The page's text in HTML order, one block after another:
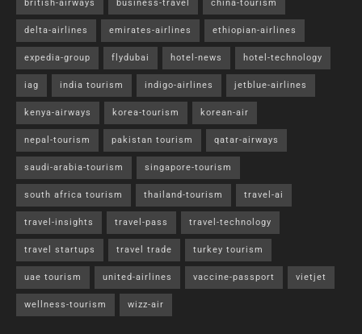
british-airways business-travel china-tourism
delta-airlines emirates-airlines ethiopian-airlines
expedia-group flydubai hotel-news hotel-technology
iag india tourism indigo-airlines jetblue-airlines
kenya-airways korea-tourism korean-air
nepal-tourism pakistan tourism qatar-airways
saudi-arabia-tourism singapore-tourism
south africa tourism thailand-tourism travel-ai
travel-insights travel-pass travel-technology
travel startups travel trade turkey tourism
uae tourism united-airlines vaccine-passport vietjet
wellness-tourism wizz-air